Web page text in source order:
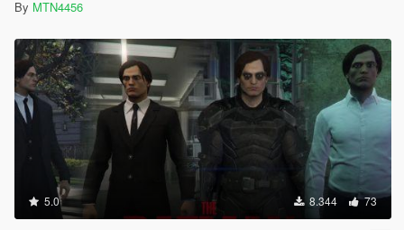
By MTN4456
5.0 8.344 73